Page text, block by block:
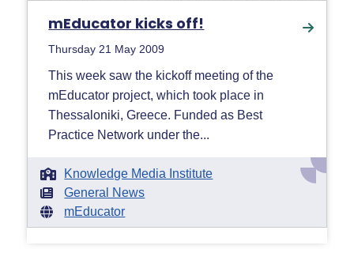
mEducator kicks off!
Thursday 21 May 2009
This week saw the kickoff meeting of the
mEducator project, which took place in
Thessaloniki, Greece. Funded as Best
Practice Network under the...
Knowledge Media Institute
General News
mEducator